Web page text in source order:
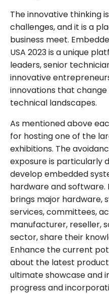
The innovative thinking
challenges, and it is a
business meet.
USA 2023 is a unique
leaders, senior
innovative
innovations that
technical landscapes.
As mentioned above
for hosting one of the
exhibitions. The
exposure is particularly
develop embedded
hardware and software.
brings major hardware,
services, committees,
manufacturer, reseller,
sector, share their
Enhance the current
about the latest
ultimate showcase and
progress and